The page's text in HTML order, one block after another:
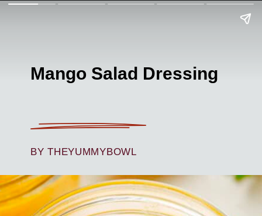
Mango Salad Dressing
BY THEYUMMYBOWL